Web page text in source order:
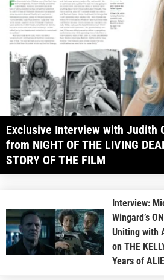
Exclusive Interview with Judith
from NIGHT OF THE LIVING
STORY OF THE FILM
Interview:
Wingard’s
Uniting with
on THE
Years of